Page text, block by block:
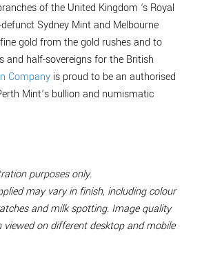
of the United Kingdom ‘s Royal
Sydney Mint and Melbourne
gold from the gold rushes and to
and half-sovereigns for the British
Company is proud to be an authorised
Mint’s bullion and numismatic
purposes only.
may vary in finish, including colour
and milk spotting. Image quality
on different desktop and mobile